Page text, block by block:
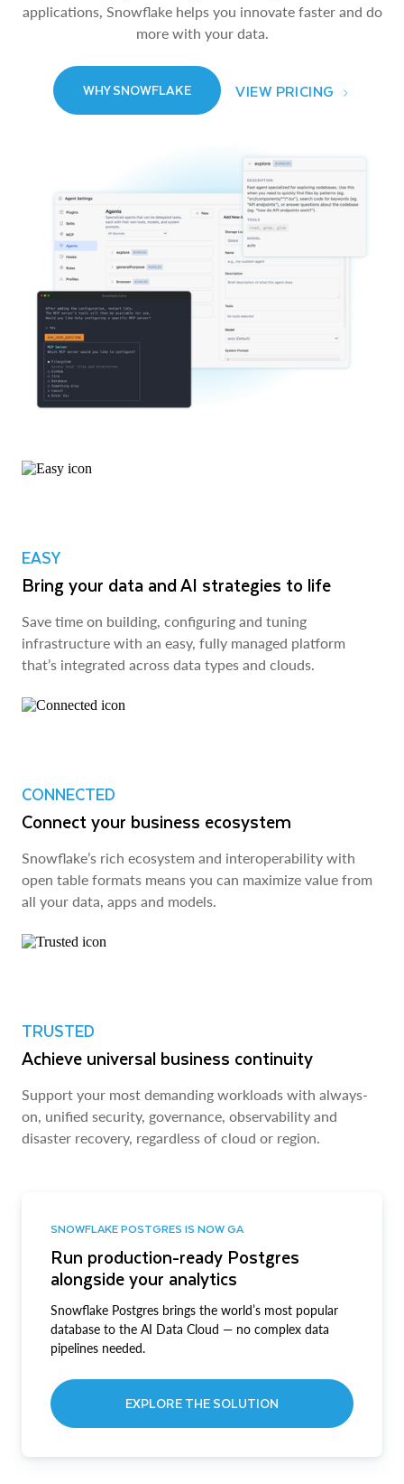
applications, Snowflake helps you innovate faster and do
more with your data.
WHY SNOWFLAKE VIEW PRICING
EASY
Bring your data and AI strategies to life
Save time on building, configuring and tuning
infrastructure with an easy, fully managed platform
that’s integrated across data types and clouds.
CONNECTED
Connect your business ecosystem
Snowflake’s rich ecosystem and interoperability with
open table formats means you can maximize value from
all your data, apps and models.
TRUSTED
Achieve universal business continuity
Support your most demanding workloads with always-
on, unified security, governance, observability and
disaster recovery, regardless of cloud or region.
SNOWFLAKE POSTGRES IS NOW GA
Run production-ready Postgres
alongside your analytics
Snowflake Postgres brings the world’s most popular
database to the AI Data Cloud — no complex data
pipelines needed.
EXPLORE THE SOLUTION